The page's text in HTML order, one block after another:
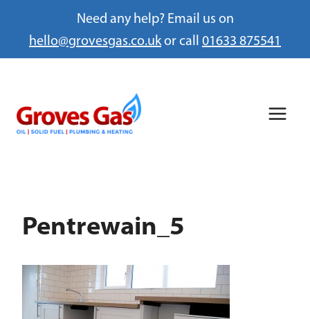
Need any help? Email us on
hello@grovesgas.co.ukor call 01633 875541
content
Pentrewain_5